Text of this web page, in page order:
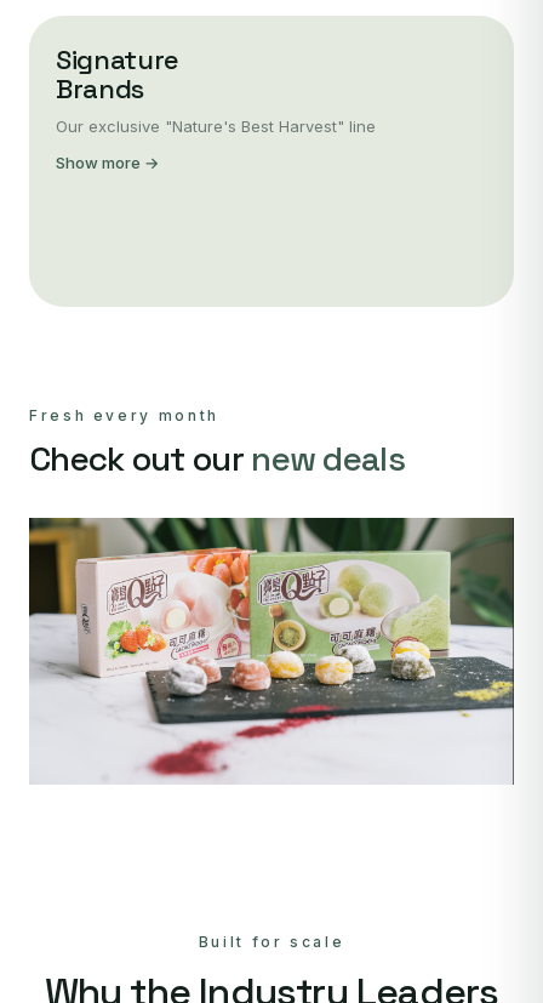
Signature
Brands
Our exclusive "Nature's Best Harvest" line
Show more →
Fresh every month
Check out our new deals
Built for scale
Why the Industry Leaders